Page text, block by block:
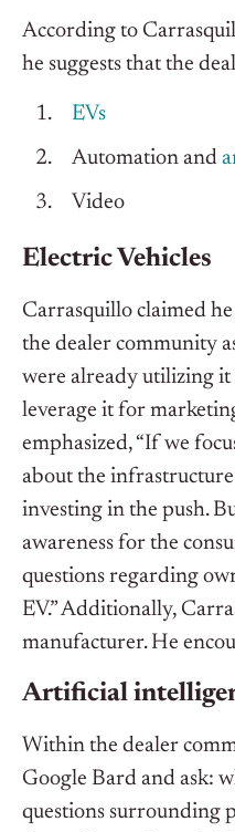
According to
he suggests that the
EVs
Automation and
Video
Electric Vehicles
Carrasquillo claimed
the dealer community
were already utilizing
leverage it for
emphasized, “If we
about the infrastructure
investing in the push.
awareness for the
questions regarding
EV.” Additionally,
manufacturer. He
Artificial
Within the dealer
Google Bard and ask:
questions surrounding